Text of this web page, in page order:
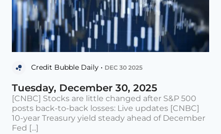
Credit Bubble Daily • DEC 30 2025
Tuesday, December 30, 2025
[CNBC] Stocks are little changed after S&P 500
posts back-to-back losses: Live updates [CNBC]
10-year Treasury yield steady ahead of December
Fed [...]